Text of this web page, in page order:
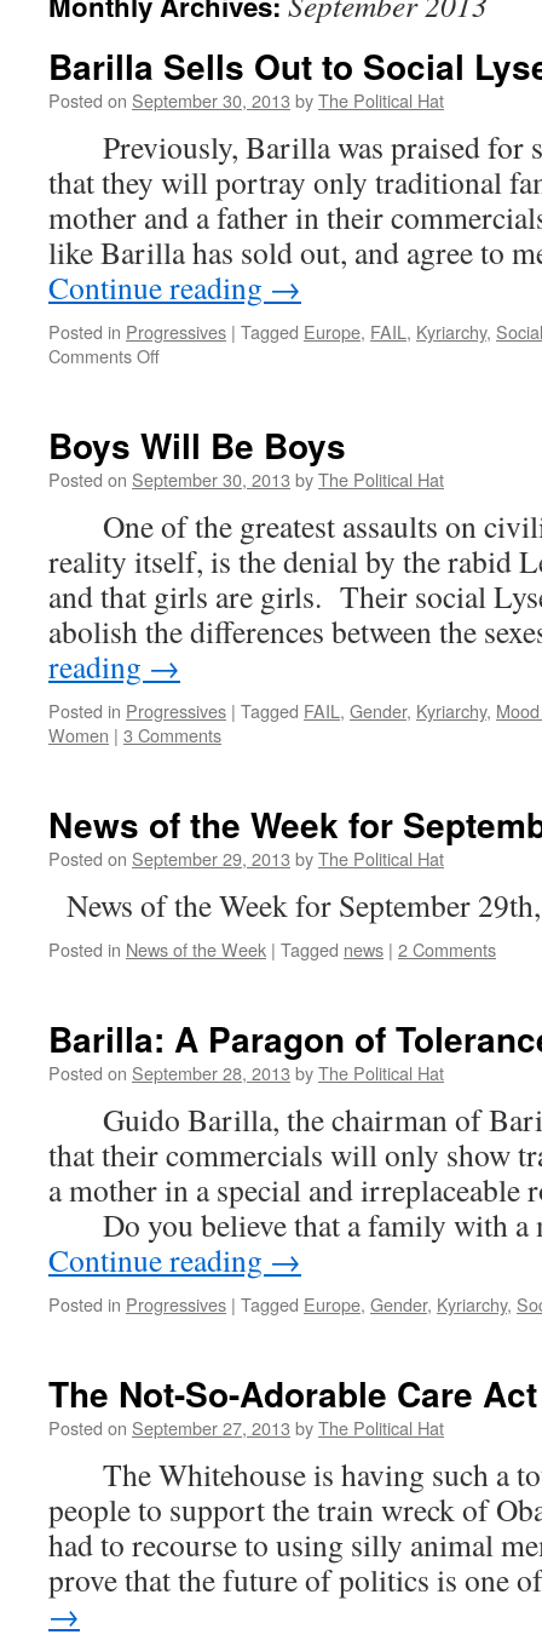
Barilla Sells Out to Social
Posted on September 30, 2013 byThe Political Hat
Previously, Barilla was praised for
that they will portray only traditional
mother and a father in their
like Barilla has sold out, and agree to
Continue reading →
Posted in Progressives | Tagged Europe, FAIL , Kyriarchy,
Comments Offon
to
Social
Boys Will Be Boys
Posted on September 30, 2013 byThe Political Hat
One of the greatest assaults on
reality itself, is the denial by the rabid
and that girls are girls. Their social
abolish the differences between the
reading →
Posted in Progressives | Tagged FAIL , Gender, Kyriarchy,
Women | 3 Comments
News of the Week for
Posted on September 29, 2013 byThe Political Hat
News of the Week for September
Posted in News of the Week | Tagged news | 2 Comments
Barilla: A Paragon of
Posted on September 28, 2013 byThe Political Hat
Guido Barilla, the chairman of
that their commercials will only show
a mother in a special and irreplaceable
Do you believe that a family with a
Continue reading →
Posted in Progressives | Tagged Europe, Gender, Kyriarchy,
The Not-So-Adorable Care Act
Posted on September 27, 2013 byThe Political Hat
The Whitehouse is having such a
people to support the train wreck of
had to recourse to using silly animal
prove that the future of politics is one
→